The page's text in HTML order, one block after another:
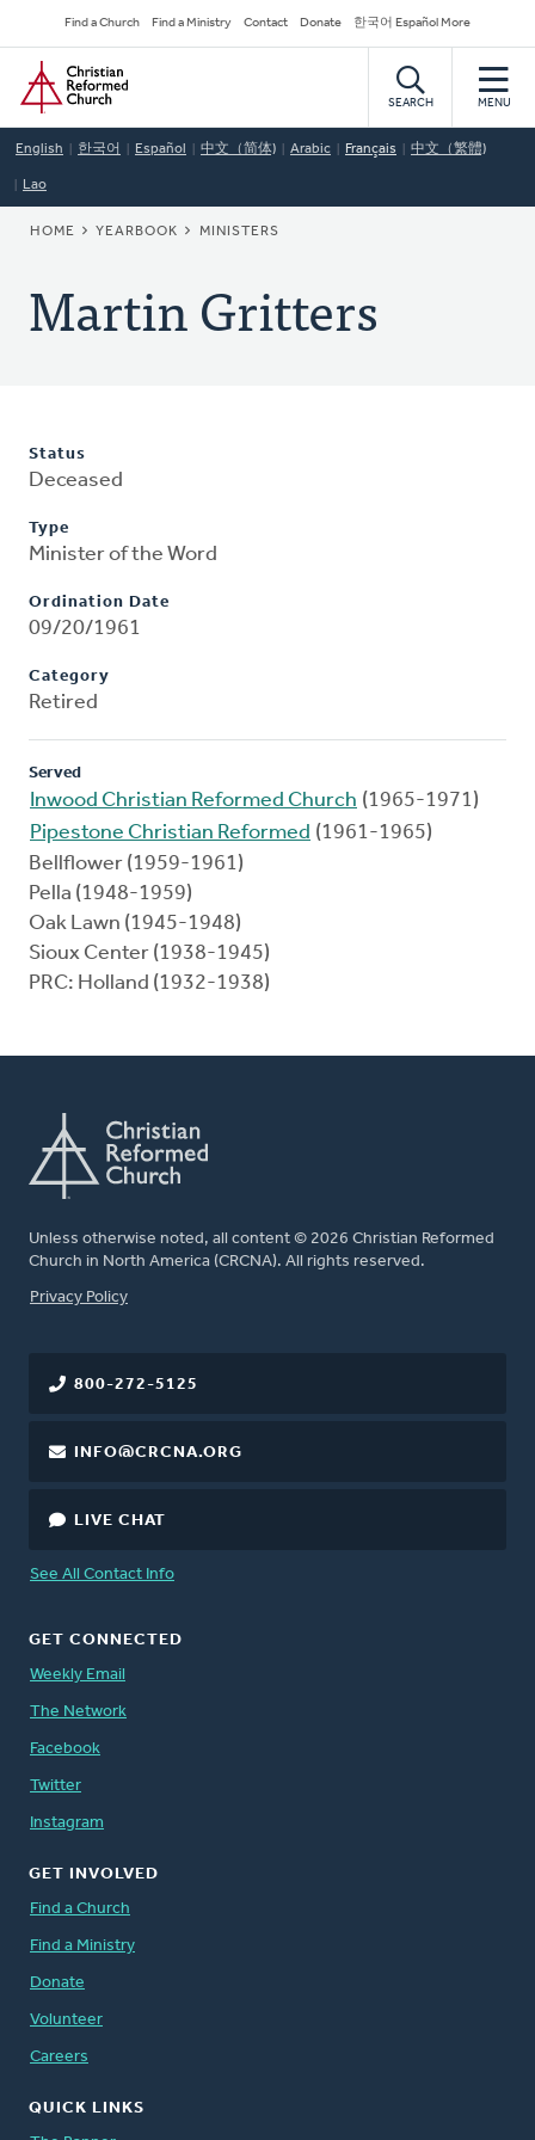
to
main
content
Secondary
Navigation
Find a Church Find a Ministry Contact Donate 한국어 Español More
Home
SEARCH MENU
English 한국어 Español 中文（简体) Arabic Français 中文（繁體)
Lao
BREADCRUMB
HOME YEARBOOK MINISTERS
Martin Gritters
Status
Deceased
Type
Minister of the Word
Ordination Date
09/20/1961
Category
Retired
Served
Inwood Christian Reformed Church (1965-1971)
Pipestone Christian Reformed (1961-1965)
Bellflower (1959-1961)
Pella (1948-1959)
Oak Lawn (1945-1948)
Sioux Center (1938-1945)
PRC: Holland (1932-1938)
Unless otherwise noted, all content © 2026 Christian Reformed
Church in North America (CRCNA). All rights reserved.
FOOTER
Privacy Policy
800-272-5125
INFO@CRCNA.ORG
LIVE CHAT
See All Contact Info
GET CONNECTED
Weekly Email
The Network
Facebook
Twitter
Instagram
GET INVOLVED
Find a Church
Find a Ministry
Donate
Volunteer
Careers
QUICK LINKS